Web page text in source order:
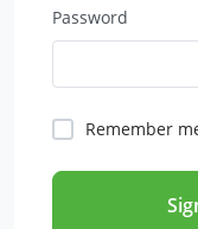
Password
Remember